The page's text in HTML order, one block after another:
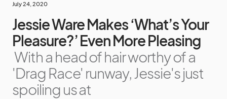
July 24, 2020
Jessie Ware Makes ‘What’s Your
Pleasure?’ Even More Pleasing
With a head of hair worthy of a
'Drag Race' runway, Jessie's just
spoiling us at